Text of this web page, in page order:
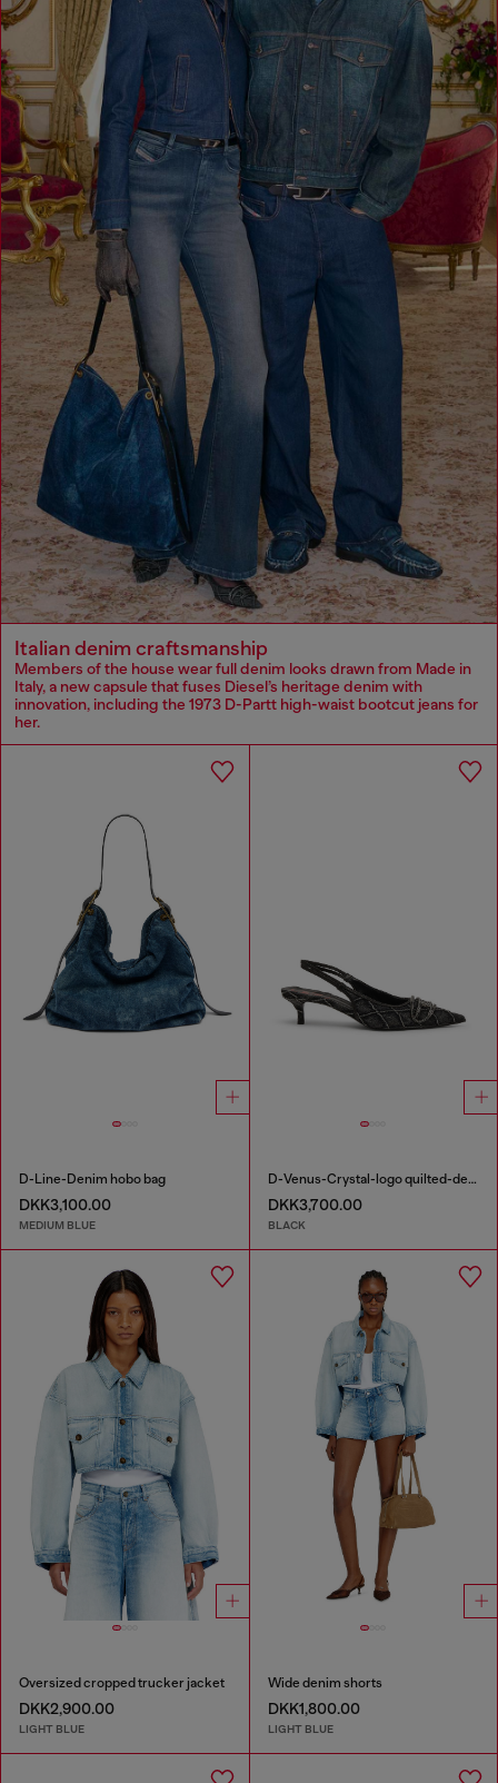
Italian denim craftsmanship
Members of the house wear full denim looks drawn from Made in
Italy, a new capsule that fuses Diesel’s heritage denim with
innovation, including the 1973 D-Partt high-waist bootcut jeans for
her.
D-Line-Denim hobo bag
DKK3,100.00
MEDIUM BLUE
D-Venus-Crystal-logo quilted-denim slingback pumps
DKK3,700.00
BLACK
Oversized cropped trucker jacket
DKK2,900.00
LIGHT BLUE
Wide denim shorts
DKK1,800.00
LIGHT BLUE